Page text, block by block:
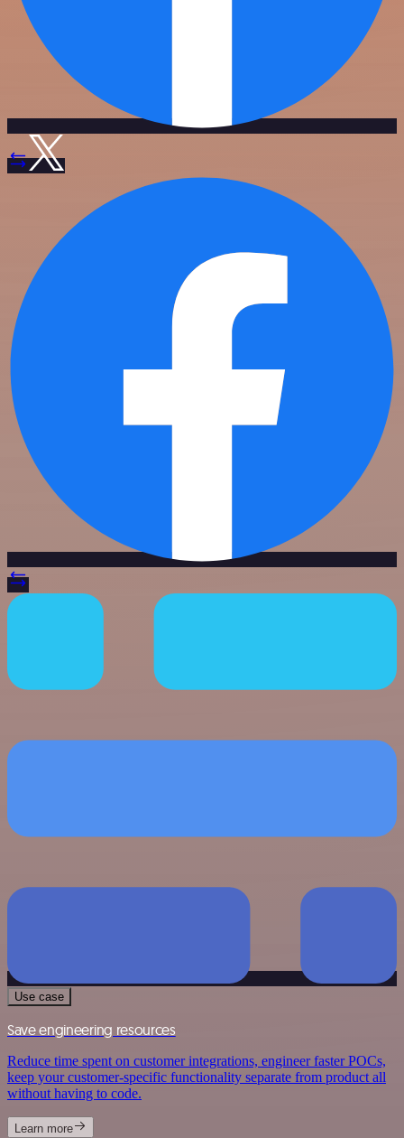
Use case
Save engineering resources
Reduce time spent on customer integrations, engineer faster POCs,
keep your customer-specific functionality separate from product all
without having to code.
Learn more